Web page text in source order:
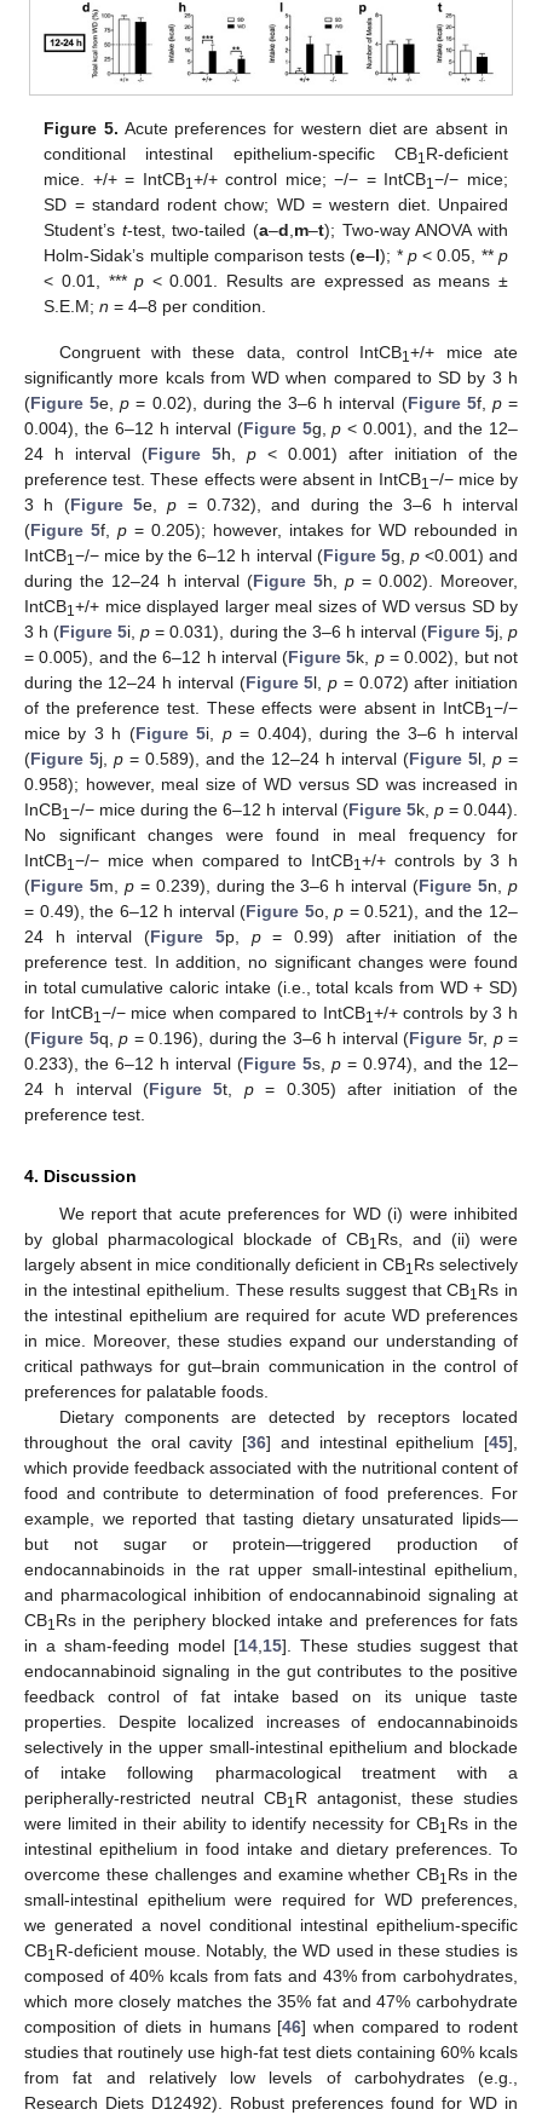
Figure 5. Acute preferences for western diet are absent in
conditional intestinal epithelium-specific CB1R-deficient
mice. +/+ = IntCB1+/+ control mice; −/− = IntCB1−/− mice;
SD = standard rodent chow; WD = western diet. Unpaired
Student’s t-test, two-tailed (a–d m–t); Two-way ANOVA with
Holm-Sidak’s multiple comparison tests (e–l); * p< 0.05, ** p
< 0.01, ***p < 0.001. Results are expressed as means ±
S.E.M;n = 4–8 per condition.
Congruent with these data, control IntCB1+/+ mice ate
significantly more kcals from WD when compared to SD by 3 h
(Figure 5e,p = 0.02), during the 3–6 h interval (Figure 5f, p=
0.004), the 6–12 h interval (Figure 5g,p < 0.001), and the 12–
24 h interval (Figure 5h, p < 0.001) after initiation of the
preference test. These effects were absent in IntCB1−/− mice by
3 h (Figure 5e,p = 0.732), and during the 3–6 h interval
(Figure 5f, p = 0.205); however, intakes for WD rebounded in
IntCB1−/− mice by the 6–12 h interval (Figure 5g, p<0.001) and
during the 12–24 h interval (Figure 5h, p = 0.002). Moreover,
IntCB1+/+ mice displayed larger meal sizes of WD versus SD by
3 h (Figure 5i,p = 0.031), during the 3–6 h interval (Figure 5j,p
= 0.005), and the 6–12 h interval (Figure 5k, p= 0.002), but not
during the 12–24 h interval (Figure 5l,p = 0.072) after initiation
of the preference test. These effects were absent in IntCB1−/−
mice by 3 h (Figure 5i, p= 0.404), during the 3–6 h interval
(Figure 5j, p = 0.589), and the 12–24 h interval (Figure 5l, p =
0.958); however, meal size of WD versus SD was increased in
InCB1−/− mice during the 6–12 h interval (Figure 5k, p= 0.044).
No significant changes were found in meal frequency for
IntCB1−/− mice when compared to IntCB1+/+ controls by 3 h
(Figure 5m, p= 0.239), during the 3–6 h interval (Figure 5n,p
= 0.49), the 6–12 h interval (Figure 5o,p = 0.521), and the 12–
24 h interval (Figure 5p, p= 0.99) after initiation of the
preference test. In addition, no significant changes were found
in total cumulative caloric intake (i.e., total kcals from WD + SD)
for IntCB1−/− mice when compared to IntCB1+/+ controls by 3 h
(Figure 5q,p = 0.196), during the 3–6 h interval (Figure 5r, p=
0.233), the 6–12 h interval (Figure 5s, p = 0.974), and the 12–
24 h interval (Figure 5t, p= 0.305) after initiation of the
preference test.
4. Discussion
We report that acute preferences for WD (i) were inhibited
by global pharmacological blockade of CB1Rs, and (ii) were
largely absent in mice conditionally deficient in CB1Rs selectively
in the intestinal epithelium. These results suggest that CB1Rs in
the intestinal epithelium are required for acute WD preferences
in mice. Moreover, these studies expand our understanding of
critical pathways for gut–brain communication in the control of
preferences for palatable foods.
Dietary components are detected by receptors located
throughout the oral cavity [36] and intestinal epithelium [45],
which provide feedback associated with the nutritional content of
food and contribute to determination of food preferences. For
example, we reported that tasting dietary unsaturated lipids—
but not sugar or protein—triggered production of
endocannabinoids in the rat upper small-intestinal epithelium,
and pharmacological inhibition of endocannabinoid signaling at
CB1Rs in the periphery blocked intake and preferences for fats
in a sham-feeding model [14 15]. These studies suggest that
endocannabinoid signaling in the gut contributes to the positive
feedback control of fat intake based on its unique taste
properties. Despite localized increases of endocannabinoids
selectively in the upper small-intestinal epithelium and blockade
of intake following pharmacological treatment with a
peripherally-restricted neutral CB1R antagonist, these studies
were limited in their ability to identify necessity for CB1Rs in the
intestinal epithelium in food intake and dietary preferences. To
overcome these challenges and examine whether CB1Rs in the
small-intestinal epithelium were required for WD preferences,
we generated a novel conditional intestinal epithelium-specific
CB1R-deficient mouse. Notably, the WD used in these studies is
composed of 40% kcals from fats and 43% from carbohydrates,
which more closely matches the 35% fat and 47% carbohydrate
composition of diets in humans [46] when compared to rodent
studies that routinely use high-fat test diets containing 60% kcals
from fat and relatively low levels of carbohydrates (e.g.,
Research Diets D12492). Robust preferences found for WD in